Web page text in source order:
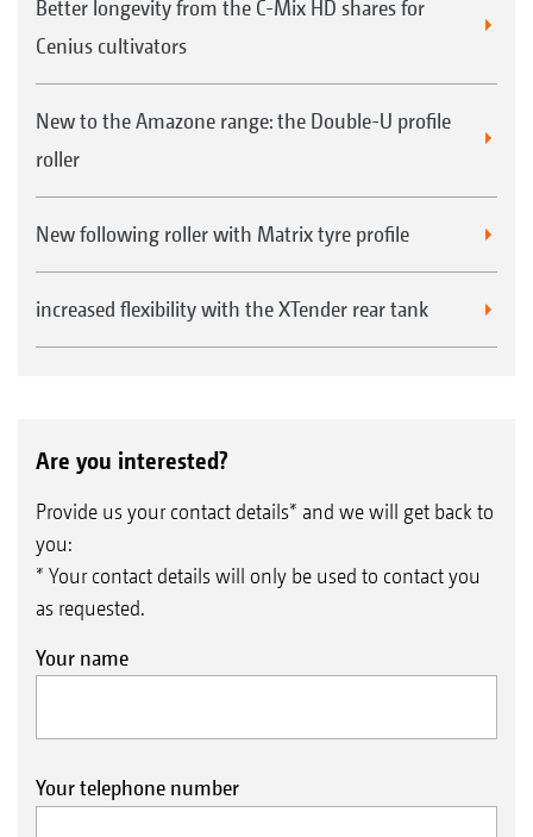
Reduction in fertiliser rates possible thanks
breakdown or leaching.
Reduction in the number of passes required
since everything is done in a single step.
Better longevity from the C-Mix HD shares for
Cenius cultivators
New to the Amazone range: the Double-U profile
roller
New following roller with Matrix tyre profile
increased flexibility with the XTender rear tank
Are you interested?
Provide us your contact details* and we will get back to
you:
* Your contact details will only be used to contact you
as requested.
Your name
Your telephone number